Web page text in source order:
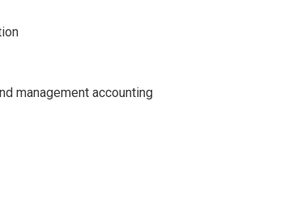
management accounting